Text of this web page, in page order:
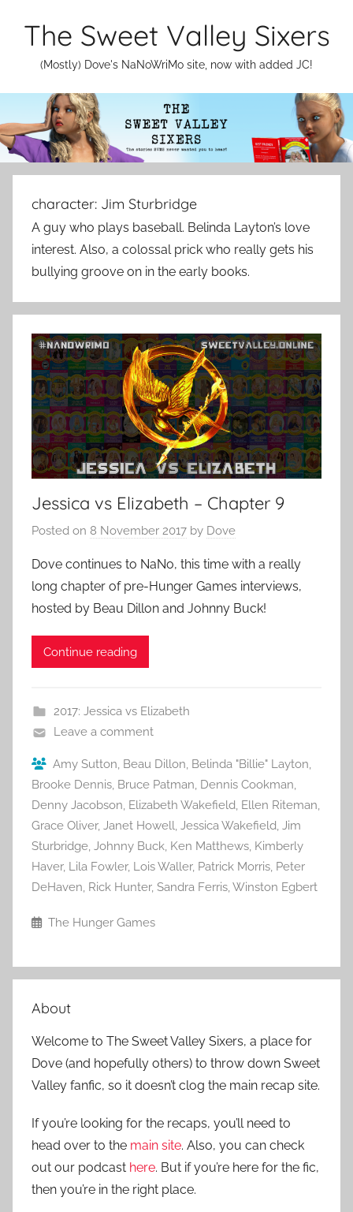
The Sweet Valley Sixers
(Mostly) Dove's NaNoWriMo site, now with added JC!
character: Jim Sturbridge
A guy who plays baseball. Belinda Layton’s love
interest. Also, a colossal prick who really gets his
bullying groove on in the early books.
Jessica vs Elizabeth – Chapter 9
Posted on 8 November 2017 by Dove
Dove continues to NaNo, this time with a really
long chapter of pre-Hunger Games interviews,
hosted by Beau Dillon and Johnny Buck!
Continue reading
2017: Jessica vs Elizabeth
Leave a comment
Amy Sutton, Beau Dillon, Belinda "Billie" Layton,
Brooke Dennis, Bruce Patman, Dennis Cookman,
Denny Jacobson, Elizabeth Wakefield, Ellen Riteman,
Grace Oliver, Janet Howell, Jessica Wakefield, Jim
Sturbridge, Johnny Buck, Ken Matthews, Kimberly
Haver, Lila Fowler, Lois Waller, Patrick Morris, Peter
DeHaven, Rick Hunter, Sandra Ferris,Winston Egbert
The Hunger Games
About
Welcome to The Sweet Valley Sixers, a place for
Dove (and hopefully others) to throw down Sweet
Valley fanfic, so it doesn’t clog the main recap site.
If you’re looking for the recaps, you’ll need to
head over to the main site. Also, you can check
out our podcast here. But if you’re here for the fic,
then you’re in the right place.